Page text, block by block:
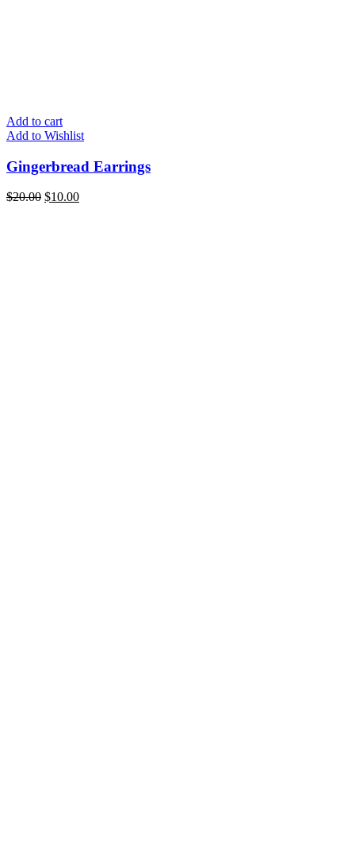
Add to cart
Add to Wishlist
Gingerbread Earrings
$20.00 $10.00